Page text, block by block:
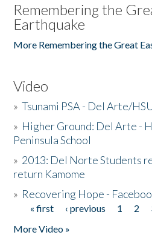
Remembering the
Earthquake
More Remembering the Great
Video
»Tsunami PSA - Del Arte/
» Higher Ground: Del Arte -
Peninsula School
» 2013: Del Norte Students
return Kamome
» Recovering Hope -
Pages
« first ‹ previous 1 2
More Video »